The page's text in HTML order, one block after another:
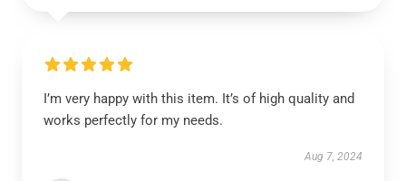
I’m very happy with this item. It’s of high quality and
works perfectly for my needs.
Aug 7, 2024